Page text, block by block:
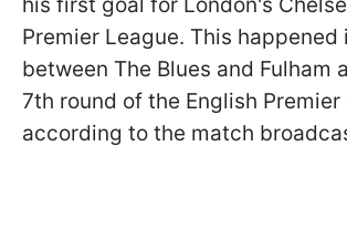
Premier League. This happened
between The Blues and Fulham
7th round of the English Premier
according to the match